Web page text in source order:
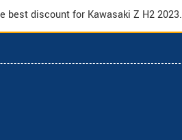
best discount for Kawasaki Z H2 2023.